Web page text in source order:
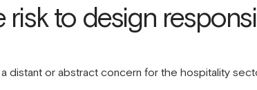
risk to design
distant or abstract concern for the hospitality